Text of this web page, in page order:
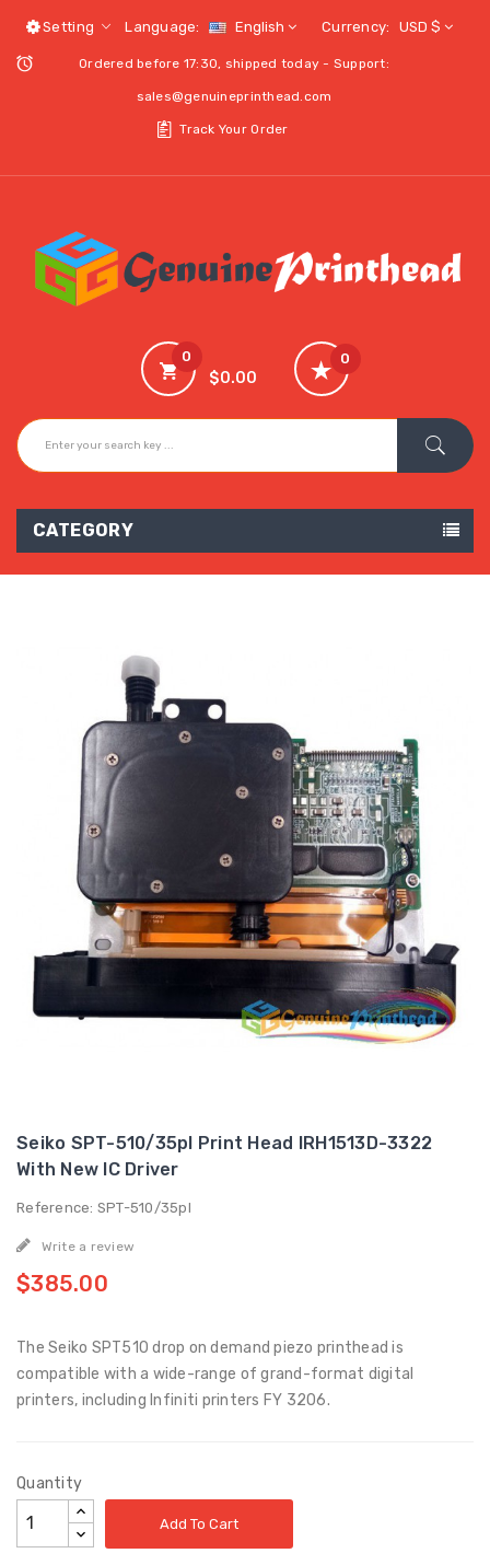
Setting Language: English Currency: USD $
Ordered before 17:30, shipped today - Support:
sales@genuineprinthead.com
Track Your Order
0
$0.00
0
CATEGORY
Seiko SPT-510/35pl Print Head IRH1513D-3322
With New IC Driver
Reference: SPT-510/35pl
Write a review
$385.00
The Seiko SPT510 drop on demand piezo printhead is
compatible with a wide-range of grand-format digital
printers, including Infiniti printers FY 3206.
Quantity
Add To Cart